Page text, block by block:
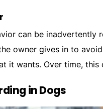
can be
owner gives in to
it wants. Over time, this
in Dogs